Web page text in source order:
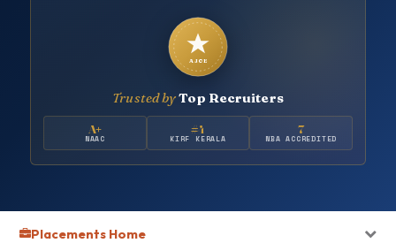
AJCE
Trusted byTop Recruiters
A+
NAAC
#4
KIRF KERALA
7
NBA ACCREDITED
Placements Home